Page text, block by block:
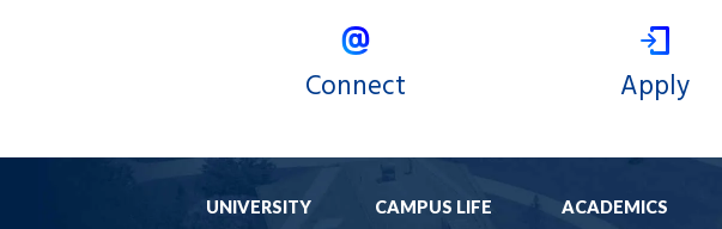
Connect Apply
UNIVERSITY CAMPUS LIFE ACADEMICS